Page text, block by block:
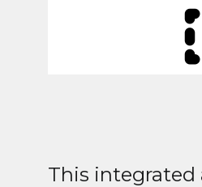
This integrated